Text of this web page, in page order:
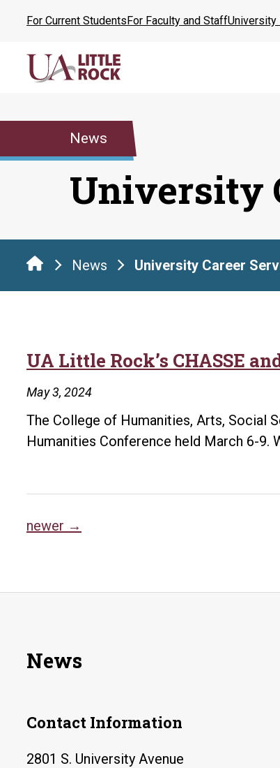
content
For Current StudentsFor Faculty and StaffUniversity
News
University
News University Career
UA Little Rock’s CHASSE
May 3, 2024
The College of Humanities, Arts, Social
Humanities Conference held March 6-
Posts
newer →
News
Contact Information
2801 S. University Avenue